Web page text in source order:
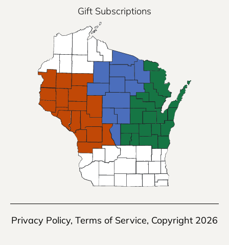
Gift Subscriptions
Privacy Policy, Terms of Service, Copyright 2026